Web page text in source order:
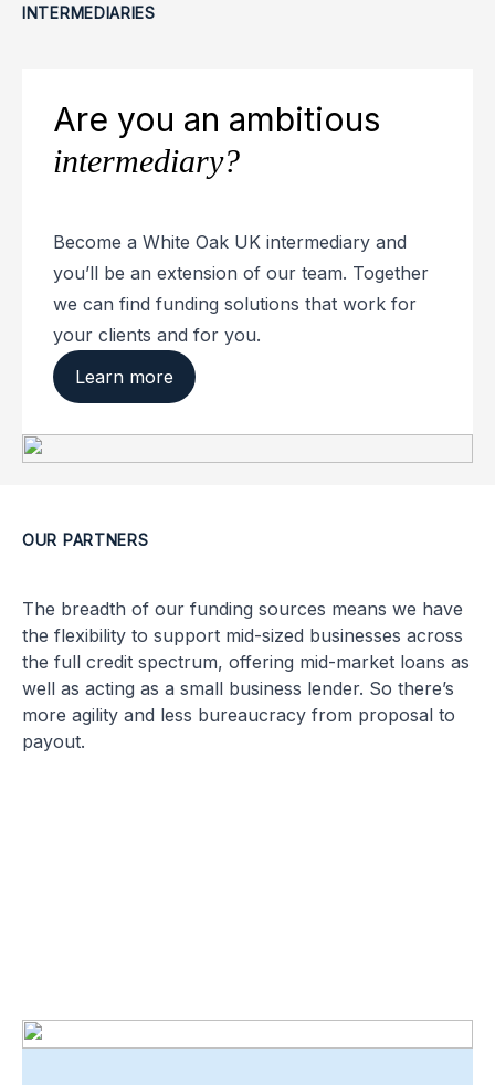
INTERMEDIARIES
Are you an ambitious
intermediary?
Become a White Oak UK intermediary and
you’ll be an extension of our team. Together
we can find funding solutions that work for
your clients and for you.
Learn more
OUR PARTNERS
The breadth of our funding sources means we have
the flexibility to support mid-sized businesses across
the full credit spectrum, offering mid-market loans as
well as acting as a small business lender. So there’s
more agility and less bureaucracy from proposal to
payout.